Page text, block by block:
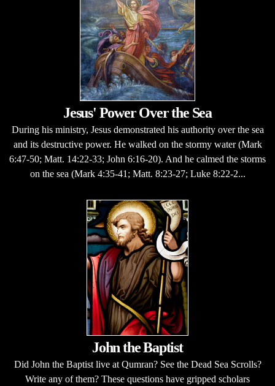
Jesus' Power Over the Sea
During his ministry, Jesus demonstrated his authority over the sea
and its destructive power. He walked on the stormy water (Mark
6:47-50; Matt. 14:22-33; John 6:16-20). And he calmed the storms
on the sea (Mark 4:35-41; Matt. 8:23-27; Luke 8:22-2...
John the Baptist
Did John the Baptist live at Qumran? See the Dead Sea Scrolls?
Write any of them? These questions have gripped scholars